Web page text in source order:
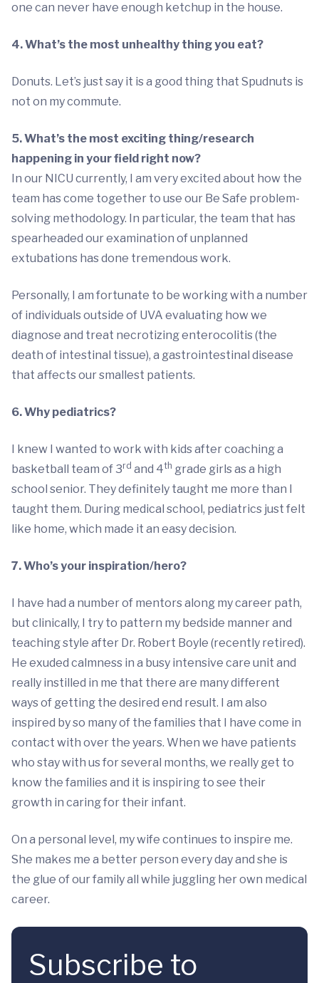
one can never have enough ketchup in the house.
4. What’s the most unhealthy thing you eat?
Donuts. Let’s just say it is a good thing that Spudnuts is
not on my commute.
5. What’s the most exciting thing/research
happening in your field right now?
In our NICU currently, I am very excited about how the
team has come together to use our Be Safe problem-
solving methodology. In particular, the team that has
spearheaded our examination of unplanned
extubations has done tremendous work.
Personally, I am fortunate to be working with a number
of individuals outside of UVA evaluating how we
diagnose and treat necrotizing enterocolitis (the
death of intestinal tissue), a gastrointestinal disease
that affects our smallest patients.
6. Why pediatrics?
I knew I wanted to work with kids after coaching a
basketball team of 3rd and 4th grade girls as a high
school senior. They definitely taught me more than I
taught them. During medical school, pediatrics just felt
like home, which made it an easy decision.
7. Who’s your inspiration/hero?
I have had a number of mentors along my career path,
but clinically, I try to pattern my bedside manner and
teaching style after Dr. Robert Boyle (recently retired).
He exuded calmness in a busy intensive care unit and
really instilled in me that there are many different
ways of getting the desired end result. I am also
inspired by so many of the families that I have come in
contact with over the years. When we have patients
who stay with us for several months, we really get to
know the families and it is inspiring to see their
growth in caring for their infant.
On a personal level, my wife continues to inspire me.
She makes me a better person every day and she is
the glue of our family all while juggling her own medical
career.
Subscribe to